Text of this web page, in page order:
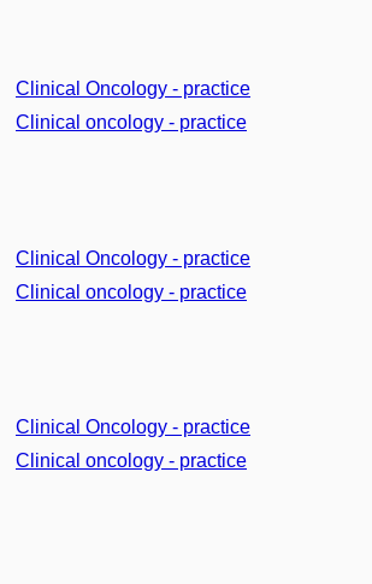
Clinical Oncology - practice
Clinical oncology - practice
Clinical Oncology - practice
Clinical oncology - practice
Clinical Oncology - practice
Clinical oncology - practice